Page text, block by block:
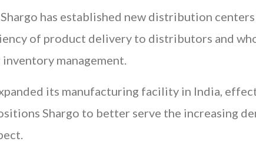
has established new distribution
of product delivery to distributors and
management.
its manufacturing facility in India,
Shargo to better serve the increasing